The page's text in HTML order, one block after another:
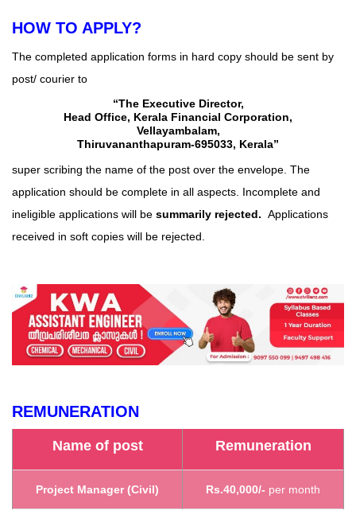
HOW TO APPLY?
The completed application forms in hard copy should be sent by
post/ courier to
“The Executive Director,
Head Office, Kerala Financial Corporation,
Vellayambalam,
Thiruvananthapuram-695033, Kerala”
super scribing the name of the post over the envelope. The
application should be complete in all aspects. Incomplete and
ineligible applications will be summarily rejected. Applications
received in soft copies will be rejected.
REMUNERATION
Name of post Remuneration
Project Manager (Civil) Rs.40,000/- per month